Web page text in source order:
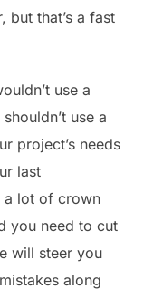
but that’s a fast
use a
use a
project’s needs
last
a lot of crown
you need to cut
will steer you
along